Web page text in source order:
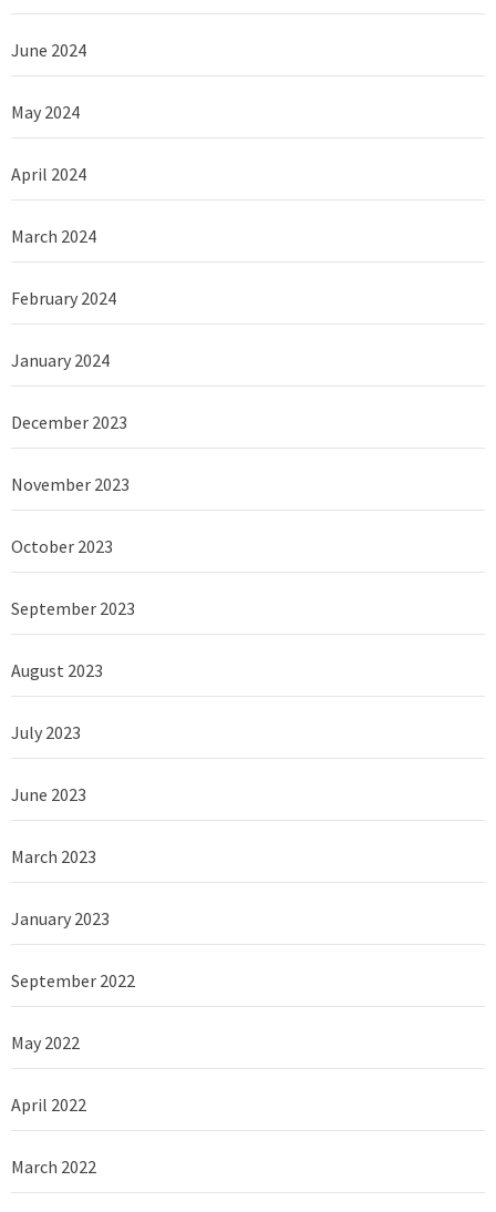
June 2024
May 2024
April 2024
March 2024
February 2024
January 2024
December 2023
November 2023
October 2023
September 2023
August 2023
July 2023
June 2023
March 2023
January 2023
September 2022
May 2022
April 2022
March 2022